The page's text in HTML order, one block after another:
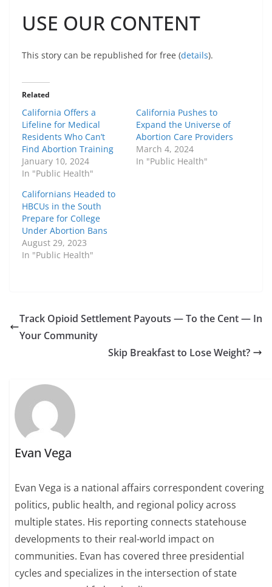
USE OUR CONTENT
This story can be republished for free (details).
Related
California Offers a
Lifeline for Medical
Residents Who Can’t
Find Abortion Training
January 10, 2024
In "Public Health"
California Pushes to
Expand the Universe of
Abortion Care Providers
March 4, 2024
In "Public Health"
Californians Headed to
HBCUs in the South
Prepare for College
Under Abortion Bans
August 29, 2023
In "Public Health"
Track Opioid Settlement Payouts — To the Cent — In
Your Community
Skip Breakfast to Lose Weight?
Evan Vega
Evan Vega is a national affairs correspondent covering
politics, public health, and regional policy across
multiple states. His reporting connects statehouse
developments to their real-world impact on
communities. Evan has covered three presidential
cycles and specializes in the intersection of state